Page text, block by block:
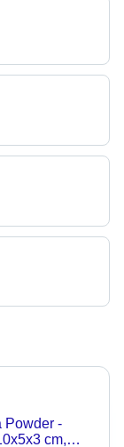
Powder -
cm,